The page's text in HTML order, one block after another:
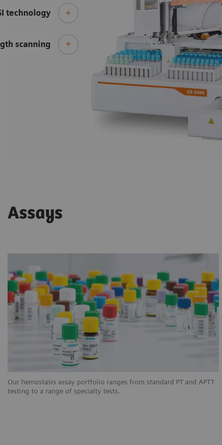
technology
scanning
Assays
Our hemostasis assay portfolio ranges from standard PT and APTT
testing to a range of specialty tests.